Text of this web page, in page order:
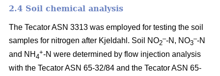
2.4 Soil chemical analysis
The Tecator ASN 3313 was employed for testing the soil
samples for nitrogen after Kjeldahl. Soil NO2
–-N, NO3
–-N
and NH 4
+-N were determined by flow injection analysis
with the Tecator ASN 65-32/84 and the Tecator ASN 65-